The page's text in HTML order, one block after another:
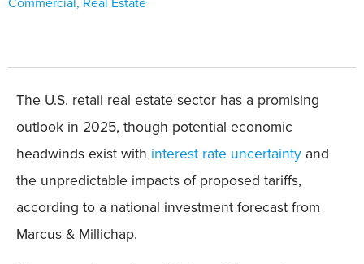
The U.S. retail real estate sector has a promising
outlook in 2025, though potential economic
headwinds exist with interest rate uncertainty and
the unpredictable impacts of proposed tariffs,
according to a national investment forecast from
Marcus & Millichap.